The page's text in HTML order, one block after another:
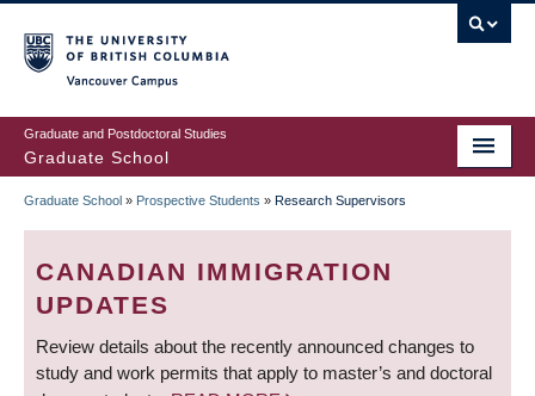
to
main
content
Graduate and Postdoctoral Studies
Graduate School
BREADCRUMB
Graduate School » Prospective Students » Research Supervisors
CANADIAN IMMIGRATION
UPDATES
Review details about the recently announced changes to
study and work permits that apply to master’s and doctoral